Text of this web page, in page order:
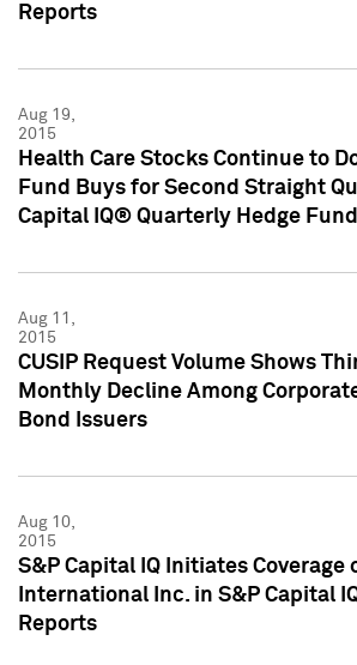
Reports
Aug 19,
2015
Health Care Stocks Continue to
Fund Buys for Second Straight
Capital IQ® Quarterly Hedge
Aug 11,
2015
CUSIP Request Volume Shows
Monthly Decline Among
Bond Issuers
Aug 10,
2015
S&P Capital IQ Initiates Coverage
International Inc. in S&P Capital
Reports